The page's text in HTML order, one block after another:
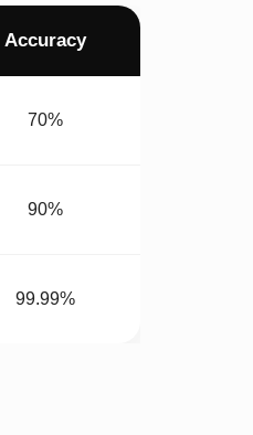
Accuracy
70%
90%
99.99%